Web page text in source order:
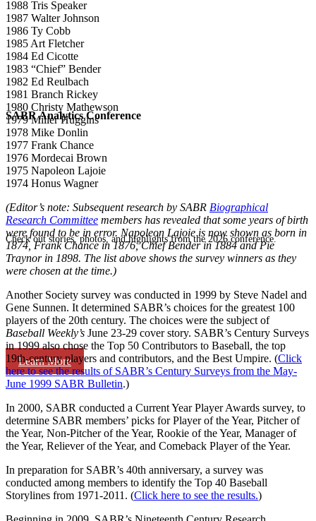
SABR Analytics Conference
Check out stories, photos, and highlights from the 2026 conference.
Learn More
1988 Tris Speaker
1987 Walter Johnson
1986 Ty Cobb
1985 Art Fletcher
1984 Ed Cicotte
1983 “Chief” Bender
1982 Ed Reulbach
1981 Branch Rickey
1980 Christy Mathewson
1979 Miller Huggins
1978 Mike Donlin
1977 Frank Chance
1976 Mordecai Brown
1975 Napoleon Lajoie
1974 Honus Wagner
(Editor’s note: Subsequent research by SABR Biographical
Research Committee members has revealed that some years of birth
were found to be in error. Napoleon Lajoie is now shown as born in
1874, Frank Chance in 1876, Chief Bender in 1884 and Pie
Traynor in 1898. The list above shows the survey winners as they
were chosen at the time.)
Another Society survey was conducted in 1999 by Steve Nadel and
Gene Sunnen. It determined SABR’s choices for the greatest 100
players of the 20th century. The choices were the subject of
Baseball Weekly’s June 23-29 cover story. SABR’s Century Surveys
in 1999 also chose the Top 50 Contributors to Baseball, the top
19th-century players and contributors, and the Best Umpire. (Click
here to see the results of SABR’s Century Surveys from the May-
June 1999 SABR Bulletin.)
In 2000, SABR conducted a Current Year Player Awards survey, to
determine SABR members’ picks for Player of the Year, Pitcher of
the Year, Non-Pitcher of the Year, Rookie of the Year, Manager of
the Year, Reliever of the Year, and Comeback Player of the Year.
In preparation for SABR’s 40th anniversary, a survey was
conducted among members to identify the Top 40 Baseball
Storylines from 1971-2011. (Click here to see the results.)